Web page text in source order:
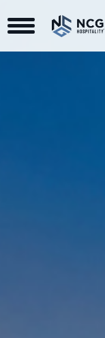
Toggle Navigation